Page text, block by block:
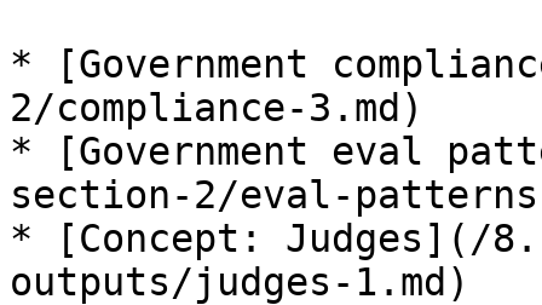
* [Government
2/compliance-3.md)
* [Government eval
section-2/eval-
* [Concept: Judges](/
outputs/judges-1.md)